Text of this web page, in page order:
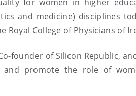
and medicine) disciplines
Royal College of Physicians of
founder of Silicon Republic,
promote the role of